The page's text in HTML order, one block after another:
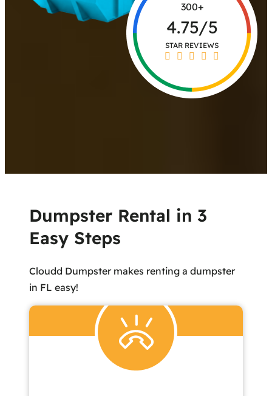
300+
4.75/5
STAR REVIEWS
Dumpster Rental in 3
Easy Steps
Cloudd Dumpster makes renting a dumpster
in FL easy!